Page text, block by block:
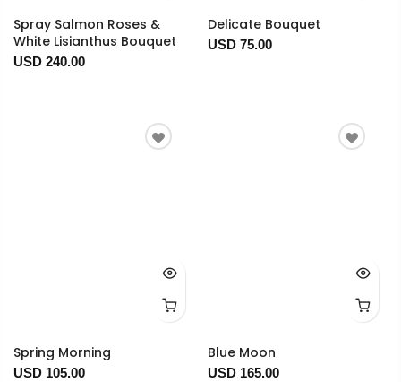
Spray Salmon Roses &
White Lisianthus Bouquet
USD 240.00
Delicate Bouquet
USD 75.00
Spring Morning
USD 105.00
Blue Moon
USD 165.00